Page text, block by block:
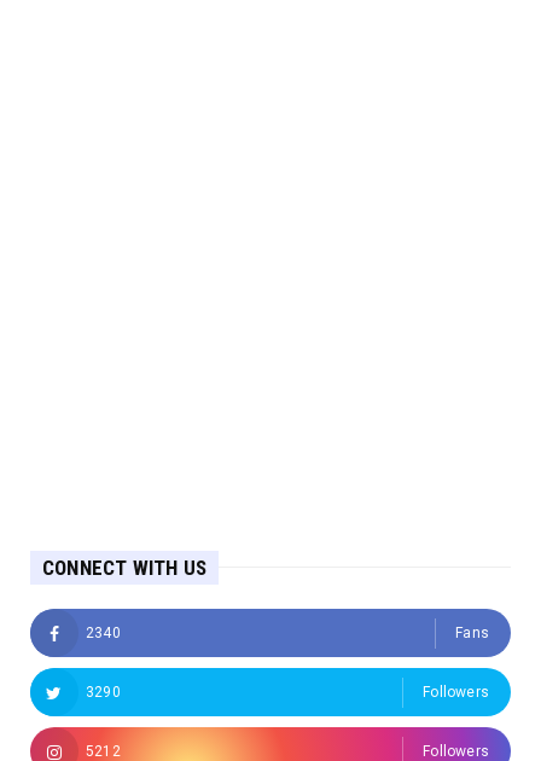
CONNECT WITH US
2340 Fans
3290 Followers
5212 Followers